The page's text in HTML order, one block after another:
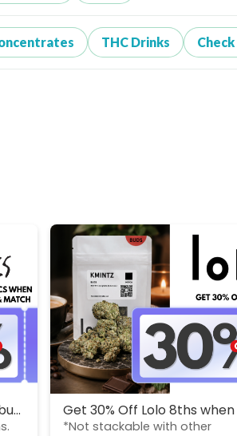
THC Drinks
Get 30% Off Lolo 8ths when
*Not stackable with other